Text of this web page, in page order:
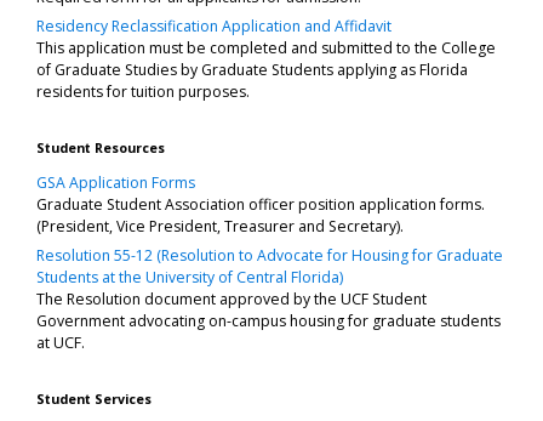
Residency Reclassification Application and Affidavit
This application must be completed and submitted to the College
of Graduate Studies by Graduate Students applying as Florida
residents for tuition purposes.
Student Resources
GSA Application Forms
Graduate Student Association officer position application forms.
(President, Vice President, Treasurer and Secretary).
Resolution 55-12 (Resolution to Advocate for Housing for Graduate
Students at the University of Central Florida)
The Resolution document approved by the UCF Student
Government advocating on-campus housing for graduate students
at UCF.
Student Services